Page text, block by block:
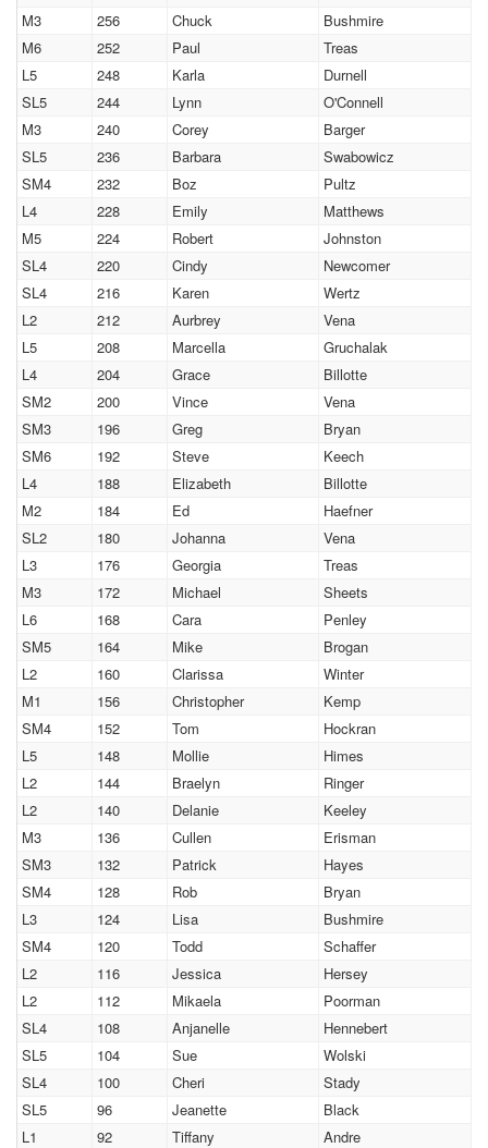
M3
256 Chuck
Bushmire
M6
252 Paul
Treas
L5
248 Karla
Durnell
SL5
244 Lynn
O'Connell
M3
240 Corey
Barger
SL5
236 Barbara
Swabowicz
SM4
232 Boz
Pultz
L4
228 Emily
Matthews
M5
224 Robert
Johnston
SL4
220 Cindy
Newcomer
SL4
216 Karen
Wertz
L2
212 Aurbrey
Vena
L5
208 Marcella
Gruchalak
L4
204 Grace
Billotte
SM2
200 Vince
Vena
SM3
196 Greg
Bryan
SM6
192 Steve
Keech
L4
188 Elizabeth
Billotte
M2
184 Ed
Haefner
SL2
180 Johanna
Vena
L3
176 Georgia
Treas
M3
172 Michael
Sheets
L6
168 Cara
Penley
SM5
164 Mike
Brogan
L2
160 Clarissa
Winter
M1
156 Christopher
Kemp
SM4
152 Tom
Hockran
L5
148 Mollie
Himes
L2
144 Braelyn
Ringer
L2
140 Delanie
Keeley
M3
136 Cullen
Erisman
SM3
132 Patrick
Hayes
SM4
128 Rob
Bryan
L3
124 Lisa
Bushmire
SM4
120 Todd
Schaffer
L2
116 Jessica
Hersey
L2
112 Mikaela
Poorman
SL4
108 Anjanelle
Hennebert
SL5
104 Sue
Wolski
SL4
100 Cheri
Stady
SL5
96 Jeanette
Black
L1
92 Tiffany
Andre